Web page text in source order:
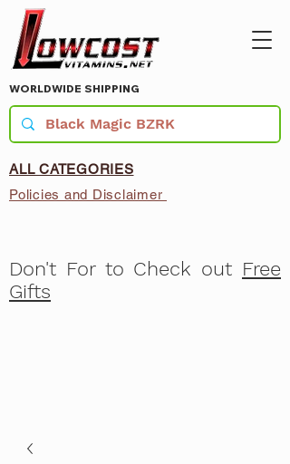
WORLDWIDE SHIPPING
ALL CATEGORIES
Policies and Disclaimer
Don't For to Check out Free
Gifts